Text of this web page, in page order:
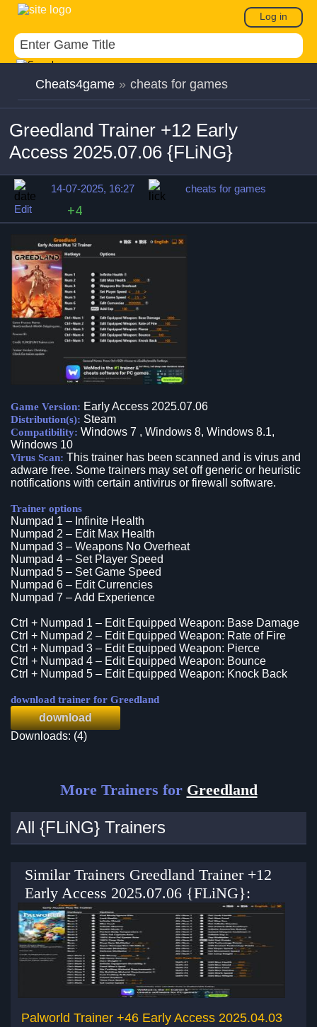
Log in
Cheats4game » cheats for games
Greedland Trainer +12 Early
Access 2025.07.06 {FLiNG}
14-07-2025, 16:27
cheats for games
Edit
+4
Game Version: Early Access 2025.07.06
Distribution(s): Steam
Compatibility: Windows 7 , Windows 8, Windows 8.1,
Windows 10
Virus Scan: This trainer has been scanned and is virus and
adware free. Some trainers may set off generic or heuristic
notifications with certain antivirus or firewall software.
Trainer options
Numpad 1 – Infinite Health
Numpad 2 – Edit Max Health
Numpad 3 – Weapons No Overheat
Numpad 4 – Set Player Speed
Numpad 5 – Set Game Speed
Numpad 6 – Edit Currencies
Numpad 7 – Add Experience
Ctrl + Numpad 1 – Edit Equipped Weapon: Base Damage
Ctrl + Numpad 2 – Edit Equipped Weapon: Rate of Fire
Ctrl + Numpad 3 – Edit Equipped Weapon: Pierce
Ctrl + Numpad 4 – Edit Equipped Weapon: Bounce
Ctrl + Numpad 5 – Edit Equipped Weapon: Knock Back
download trainer for Greedland
download
Downloads: (4)
More Trainers for Greedland
All {FLiNG} Trainers
Similar Trainers Greedland Trainer +12
Early Access 2025.07.06 {FLiNG}:
Palworld Trainer +46 Early Access 2025.04.03